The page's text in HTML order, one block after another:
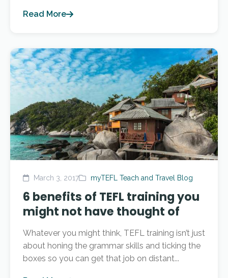
Read More
March 3, 2017 myTEFL Teach and Travel Blog
6 benefits of TEFL training you
might not have thought of
Whatever you might think, TEFL training isn’t just
about honing the grammar skills and ticking the
boxes so you can get that job on distant...